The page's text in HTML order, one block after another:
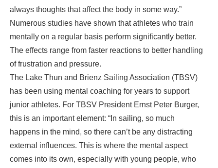
always thoughts that affect the body in some way.”
Numerous studies have shown that athletes who train
mentally on a regular basis perform significantly better.
The effects range from faster reactions to better handling
of frustration and pressure.
The Lake Thun and Brienz Sailing Association (TBSV)
has been using mental coaching for years to support
junior athletes. For TBSV President Ernst Peter Burger,
this is an important element: “In sailing, so much
happens in the mind, so there can’t be any distracting
external influences. This is where the mental aspect
comes into its own, especially with young people, who